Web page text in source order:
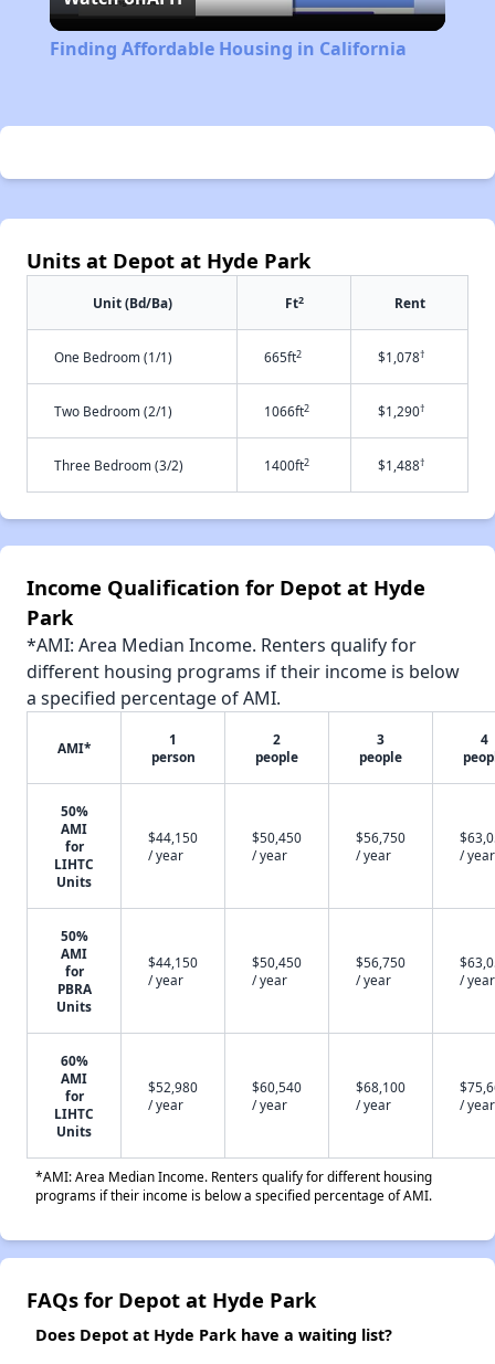
Video
Finding Affordable Housing in California
Units at Depot at Hyde Park
Unit (Bd/Ba) Ft2 Rent
One Bedroom (1/1) 665ft2 $1,078†
Two Bedroom (2/1) 1066ft2 $1,290†
Three Bedroom (3/2) 1400ft2 $1,488†
Income Qualification for Depot at Hyde
Park
*AMI: Area Median Income. Renters qualify for
different housing programs if their income is below
a specified percentage of AMI.
AMI*
1
person
2
people
3
people
4
50%
AMI
for
LIHTC
Units
$44,150
/ year
$50,450
/ year
$56,750
/ year
/ year
50%
AMI
for
PBRA
Units
$44,150
/ year
$50,450
/ year
$56,750
/ year
/ year
60%
AMI
for
LIHTC
Units
$52,980
/ year
$60,540
/ year
$68,100
/ year
/ year
*AMI: Area Median Income. Renters qualify for different housing
programs if their income is below a specified percentage of AMI.
FAQs for Depot at Hyde Park
Does Depot at Hyde Park have a waiting list?